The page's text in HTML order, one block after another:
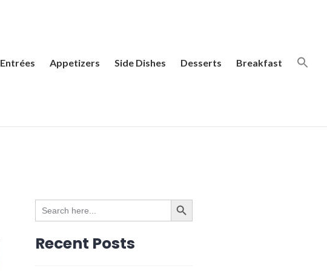
Entrées Appetizers Side Dishes Desserts Breakfast
Search
for:
SEARCH BUTTON
Recent Posts